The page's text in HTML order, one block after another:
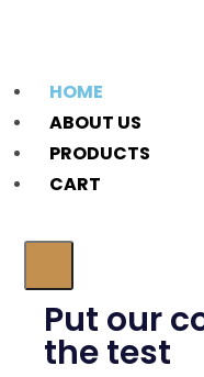
HOME
ABOUT US
PRODUCTS
CART
Put our
the test